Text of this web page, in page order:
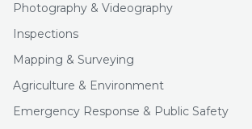
Photography & Videography
Inspections
Mapping & Surveying
Agriculture & Environment
Emergency Response & Public Safety